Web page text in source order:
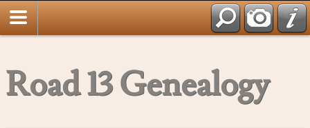
Road 13 Genealogy